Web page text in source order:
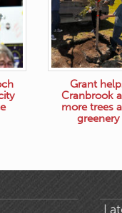
Grant
Cranbrook
more trees
greenery